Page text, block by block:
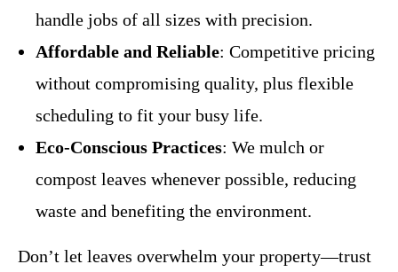
handle jobs of all sizes with precision.
Affordable and Reliable: Competitive pricing
without compromising quality, plus flexible
scheduling to fit your busy life.
Eco-Conscious Practices: We mulch or
compost leaves whenever possible, reducing
waste and benefiting the environment.
Don’t let leaves overwhelm your property—trust